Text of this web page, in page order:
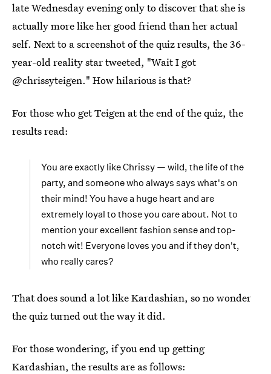
late Wednesday evening only to discover that she is
actually more like her good friend than her actual
self. Next to a screenshot of the quiz results, the 36-
year-old reality star tweeted, "Wait I got
@chrissyteigen." How hilarious is that?
For those who get Teigen at the end of the quiz, the
results read:
You are exactly like Chrissy — wild, the life of the
party, and someone who always says what's on
their mind! You have a huge heart and are
extremely loyal to those you care about. Not to
mention your excellent fashion sense and top-
notch wit! Everyone loves you and if they don't,
who really cares?
That does sound a lot like Kardashian, so no wonder
the quiz turned out the way it did.
For those wondering, if you end up getting
Kardashian, the results are as follows: